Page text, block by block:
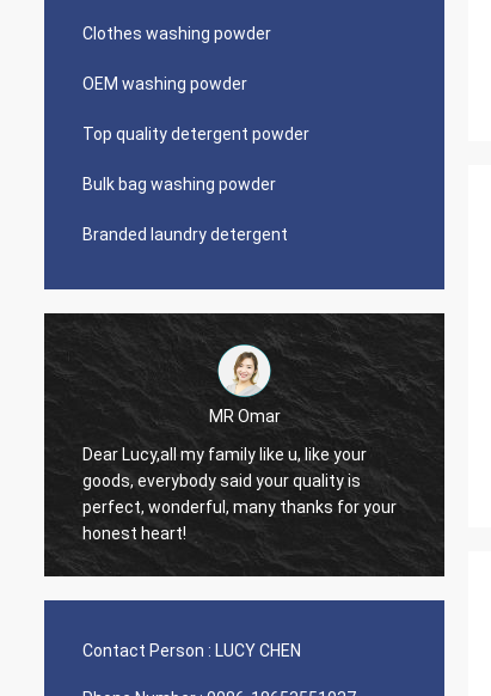
Clothes washing powder
OEM washing powder
Top quality detergent powder
Bulk bag washing powder
Branded laundry detergent
MR Omar
Dear Lucy,all my family like u, like your
goods, everybody said your quality is
perfect, wonderful, many thanks for your
honest heart!
Contact Person : LUCY CHEN